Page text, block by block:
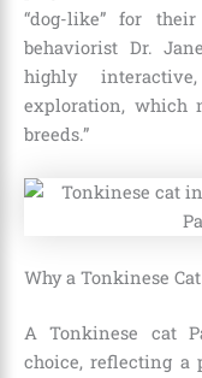
“dog-like” for
behaviorist Dr.
highly
exploration, which
breeds.”
Why a Tonkinese
A Tonkinese cat
choice, reflecting a